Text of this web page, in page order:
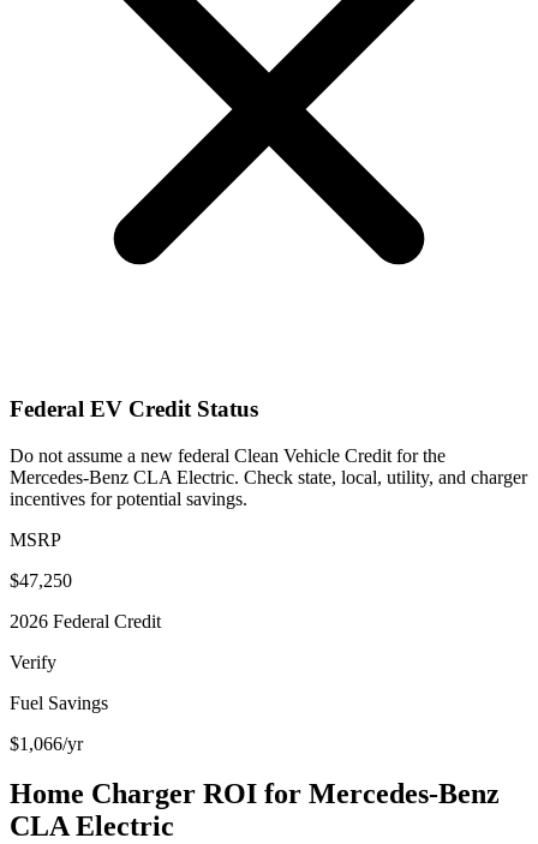
Federal EV Credit Status
Do not assume a new federal Clean Vehicle Credit for the
Mercedes-Benz CLA Electric. Check state, local, utility, and charger
incentives for potential savings.
MSRP
$47,250
2026 Federal Credit
Verify
Fuel Savings
$1,066/yr
Home Charger ROI for Mercedes-Benz
CLA Electric